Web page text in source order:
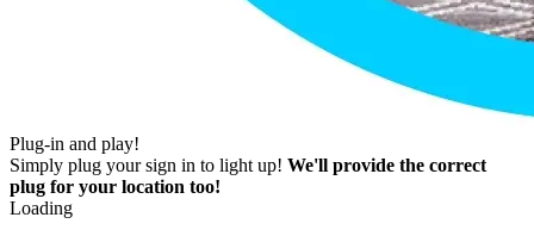
Plug-in and play!
Simply plug your sign in to light up! We'll provide the correct
plug for your location too!
Loading